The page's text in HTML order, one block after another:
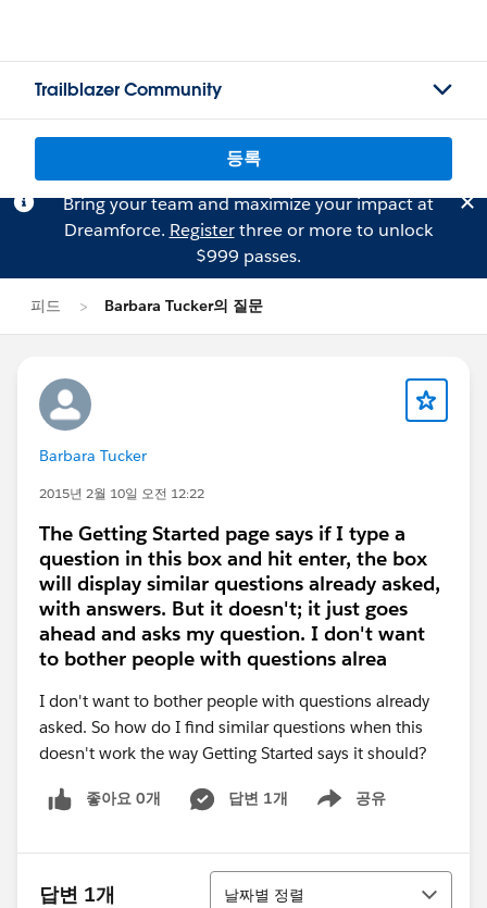
Trailblazer Community
등록
Bring your team and maximize your impact at
Dreamforce. Registerthree or more to unlock
$999 passes.
피드 Barbara Tucker의 질문
Barbara Tucker
2015년 2월 10일 오전 12:22
The Getting Started page says if I type a
question in this box and hit enter, the box
will display similar questions already asked,
with answers. But it doesn't; it just goes
ahead and asks my question. I don't want
to bother people with questions alrea
I don't want to bother people with questions already
asked. So how do I find similar questions when this
doesn't work the way Getting Started says it should?
좋아요 0개 답변 1개 공유
Show menu
답변 1개
정렬
날짜별 정렬